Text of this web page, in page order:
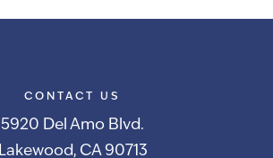
CONTACT US
5920 Del Amo Blvd.
Lakewood, CA 90713